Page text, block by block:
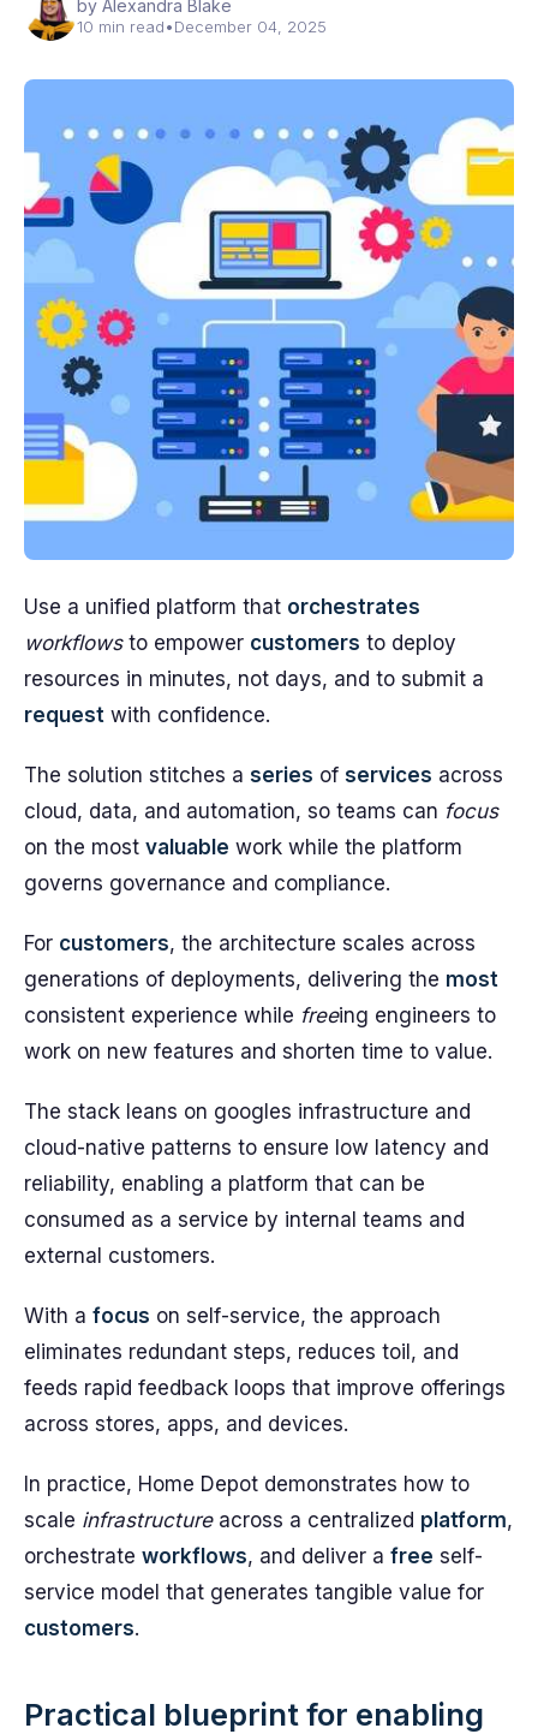
by Alexandra Blake
10 min read•December 04, 2025
Use a unified platform that orchestrates
workflowsto empower customers to deploy
resources in minutes, not days, and to submit a
request with confidence.
The solution stitches a series of services across
cloud, data, and automation, so teams can focus
on the most valuable work while the platform
governs governance and compliance.
For customers, the architecture scales across
generations of deployments, delivering the most
consistent experience while freeing engineers to
work on new features and shorten time to value.
The stack leans on googles infrastructure and
cloud-native patterns to ensure low latency and
reliability, enabling a platform that can be
consumed as a service by internal teams and
external customers.
With a focus on self-service, the approach
eliminates redundant steps, reduces toil, and
feeds rapid feedback loops that improve offerings
across stores, apps, and devices.
In practice, Home Depot demonstrates how to
scale infrastructureacross a centralized platform,
orchestrate workflows, and deliver a free self-
service model that generates tangible value for
customers.
Practical blueprint for enabling